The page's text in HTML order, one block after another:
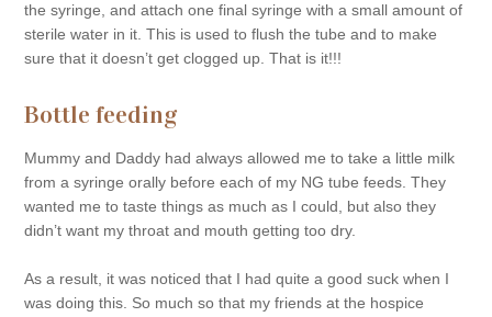
the syringe, and attach one final syringe with a small amount of
sterile water in it. This is used to flush the tube and to make
sure that it doesn’t get clogged up. That is it!!!
Bottle feeding
Mummy and Daddy had always allowed me to take a little milk
from a syringe orally before each of my NG tube feeds. They
wanted me to taste things as much as I could, but also they
didn’t want my throat and mouth getting too dry.
As a result, it was noticed that I had quite a good suck when I
was doing this. So much so that my friends at the hospice